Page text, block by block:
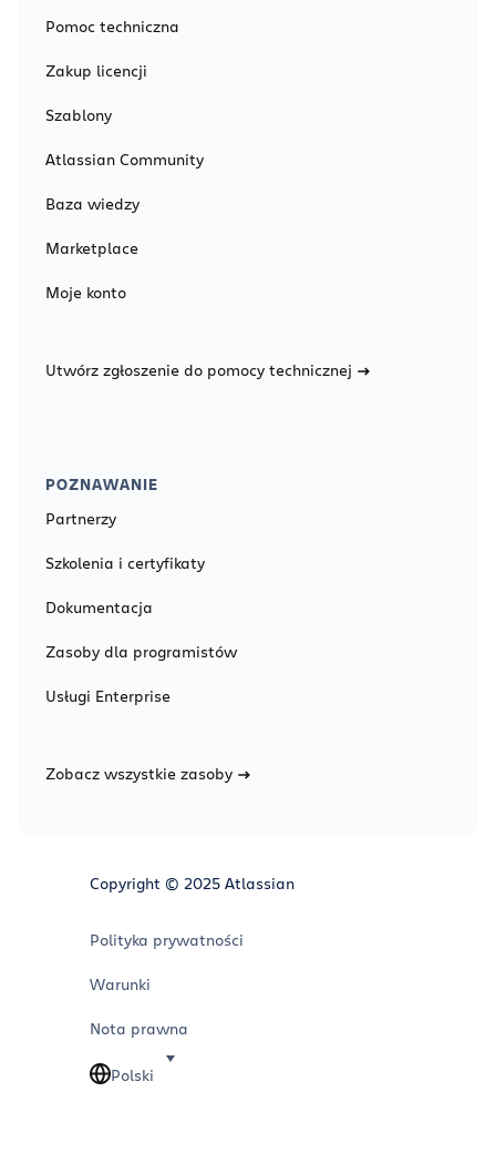
Pomoc techniczna
Zakup licencji
Szablony
Atlassian Community
Baza wiedzy
Marketplace
Moje konto
Utwórz zgłoszenie do pomocy technicznej
POZNAWANIE
Partnerzy
Szkolenia i certyfikaty
Dokumentacja
Zasoby dla programistów
Usługi Enterprise
Zobacz wszystkie zasoby
Copyright © 2025 Atlassian
Polityka prywatności
Warunki
Nota prawna